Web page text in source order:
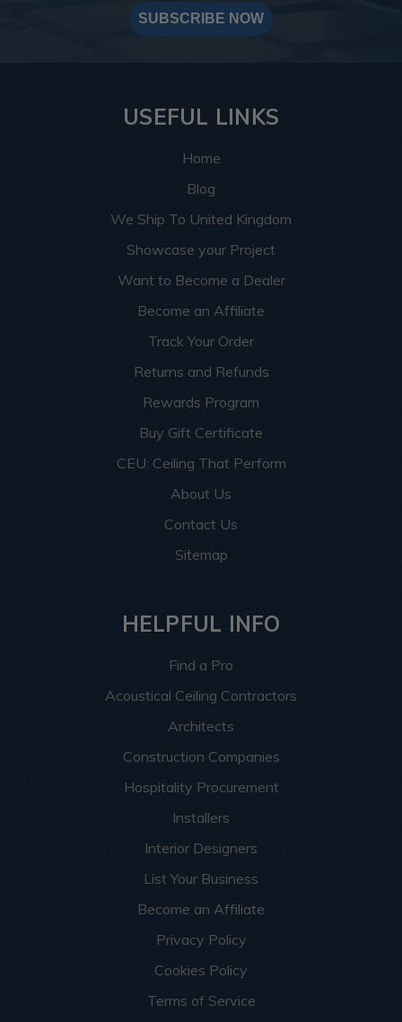
SUBSCRIBE NOW
USEFUL LINKS
Home
Blog
We Ship To United Kingdom
Showcase your Project
Want to Become a Dealer
Become an Affiliate
Track Your Order
Returns and Refunds
Rewards Program
Buy Gift Certificate
CEU: Ceiling That Perform
About Us
Contact Us
Sitemap
HELPFUL INFO
Find a Pro
Acoustical Ceiling Contractors
Architects
Construction Companies
Hospitality Procurement
Installers
Interior Designers
List Your Business
Become an Affiliate
Privacy Policy
Cookies Policy
Terms of Service